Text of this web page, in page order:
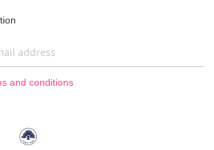
and conditions